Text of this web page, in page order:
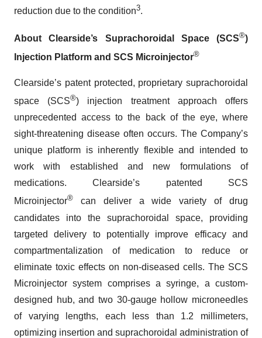
reduction due to the condition3.
About Clearside’s Suprachoroidal Space (SCS®)
Injection Platform and SCS Microinjector®
Clearside’s patent protected, proprietary suprachoroidal
space (SCS®) injection treatment approach offers
unprecedented access to the back of the eye, where
sight-threatening disease often occurs. The Company’s
unique platform is inherently flexible and intended to
work with established and new formulations of
medications. Clearside’s patented SCS
Microinjector® can deliver a wide variety of drug
candidates into the suprachoroidal space, providing
targeted delivery to potentially improve efficacy and
compartmentalization of medication to reduce or
eliminate toxic effects on non-diseased cells. The SCS
Microinjector system comprises a syringe, a custom-
designed hub, and two 30-gauge hollow microneedles
of varying lengths, each less than 1.2 millimeters,
optimizing insertion and suprachoroidal administration of